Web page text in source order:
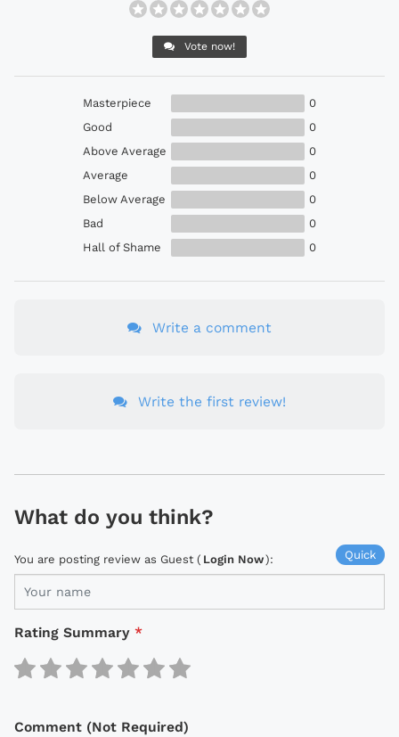
Vote now!
Masterpiece
0
Good
0
Above Average
0
Average
0
Below Average
0
Bad
0
Hall of Shame
0
Write a comment
Write the first review!
What do you think?
Quick
You are posting review as Guest ( Login Now):
Rating Summary *
Comment (Not Required)